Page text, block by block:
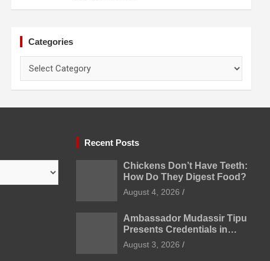
Categories
Recent Posts
Chickens Don’t Have Teeth:
How Do They Digest Food?
August 4, 2026
Ambassador Mudassir Tipu
Presents Credentials in
Uzbekistan
August 3, 2026